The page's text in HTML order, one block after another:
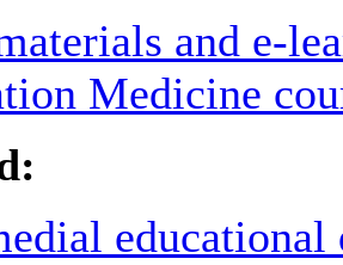
and e-
Medicine
educational